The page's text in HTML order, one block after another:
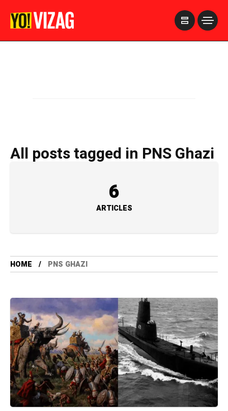
All posts tagged in PNS Ghazi
6
ARTICLES
HOME PNS GHAZI